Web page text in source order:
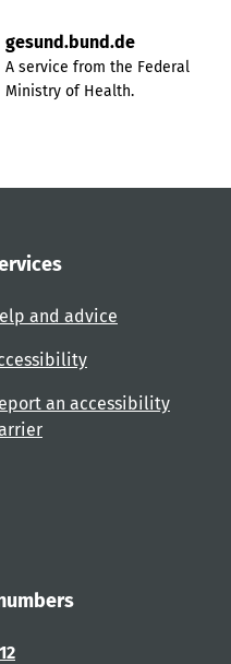
gesund.bund.de
A service from the Federal
Ministry of Health.
and advice
an accessibility